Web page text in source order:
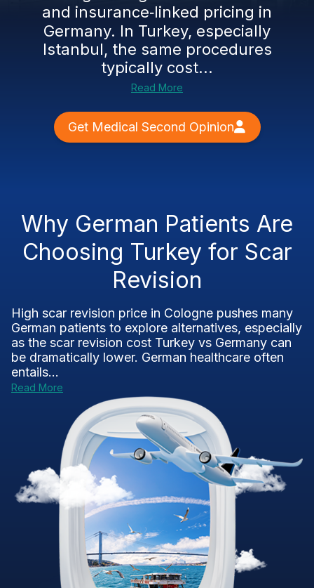
and insurance‑linked pricing in
Germany. In Turkey, especially
Istanbul, the same procedures
typically cost...
Read More
Get Medical Second Opinion
Why German Patients Are
Choosing Turkey for Scar
Revision
High scar revision price in Cologne pushes many
German patients to explore alternatives, especially
as the scar revision cost Turkey vs Germany can
be dramatically lower. German healthcare often
entails...
Read More